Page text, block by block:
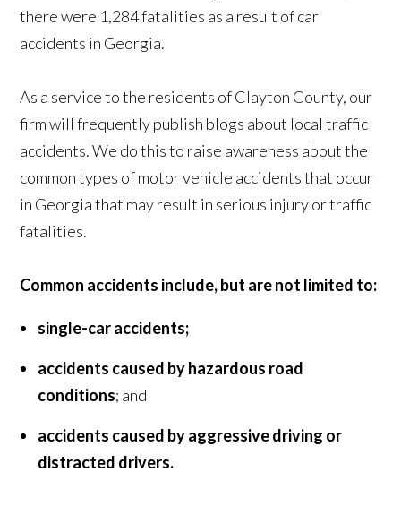
there were 1,284 fatalities as a result of car
accidents in Georgia.
As a service to the residents of Clayton County, our
firm will frequently publish blogs about local traffic
accidents. We do this to raise awareness about the
common types of motor vehicle accidents that occur
in Georgia that may result in serious injury or traffic
fatalities.
Common accidents include, but are not limited to:
single-car accidents;
accidents caused by hazardous road
conditions; and
accidents caused by aggressive driving or
distracted drivers.